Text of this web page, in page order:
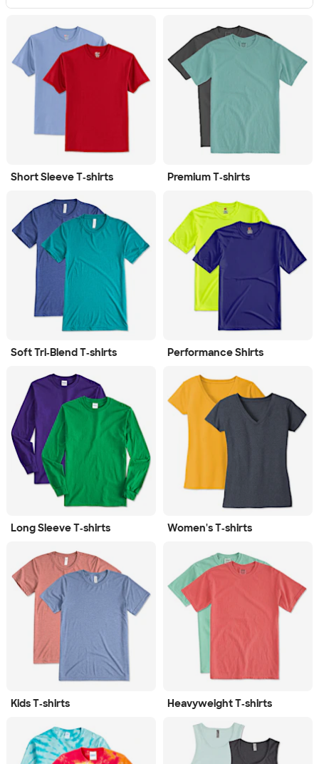
Short Sleeve T‑shirts Premium T‑shirts
Soft Tri‑Blend T‑shirts Performance Shirts
Long Sleeve T‑shirts Women's T‑shirts
Kids T‑shirts Heavyweight T‑shirts